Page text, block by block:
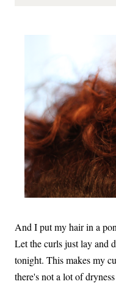
And I put my hair in a
Let the curls just lay and
tonight. This makes my
there's not a lot of